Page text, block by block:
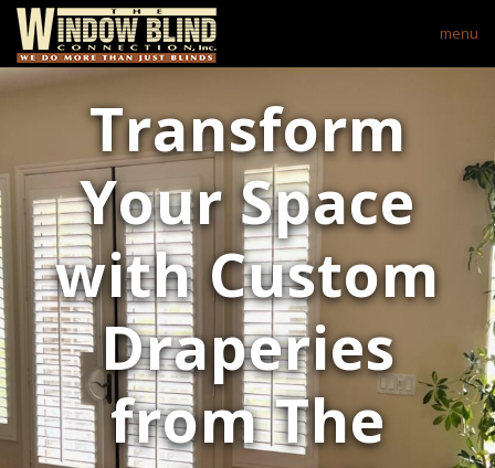
menu
Transform
Your Space
with Custom
Draperies
from The